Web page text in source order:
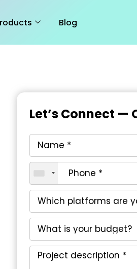
Blog
Let’s Connect —